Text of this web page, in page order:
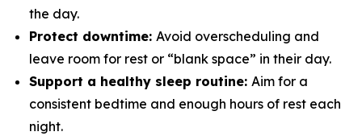
the day.
Protect downtime: Avoid overscheduling and
leave room for rest or “blank space” in their day.
Support a healthy sleep routine: Aim for a
consistent bedtime and enough hours of rest each
night.